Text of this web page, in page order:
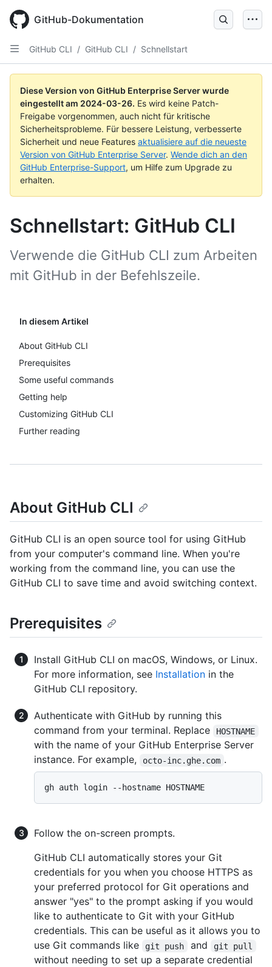
main
content
GitHub-Dokumentation
GitHub CLI / GitHub CLI / Schnellstart
Diese Version von GitHub Enterprise Server wurde
eingestellt am 2024-03-26. Es wird keine Patch-
Freigabe vorgenommen, auch nicht für kritische
Sicherheitsprobleme. Für bessere Leistung, verbesserte
Sicherheit und neue Features aktualisiere auf die neueste
Version von GitHub Enterprise Server. Wende dich an den
GitHub Enterprise-Support, um Hilfe zum Upgrade zu
erhalten.
Schnellstart: GitHub CLI
Verwende die GitHub CLI zum Arbeiten
mit GitHub in der Befehlszeile.
In diesem Artikel
About GitHub CLI
Prerequisites
Some useful commands
Getting help
Customizing GitHub CLI
Further reading
About GitHub CLI
GitHub CLI is an open source tool for using GitHub
from your computer's command line. When you're
working from the command line, you can use the
GitHub CLI to save time and avoid switching context.
Prerequisites
Install GitHub CLI on macOS, Windows, or Linux.
For more information, see Installation in the
GitHub CLI repository.
Authenticate with GitHub by running this
command from your terminal. Replace
HOSTNAME
with the name of your GitHub Enterprise Server
instance. For example,
octo-inc.ghe.com .
Follow the on-screen prompts.
GitHub CLI automatically stores your Git
credentials for you when you choose HTTPS as
your preferred protocol for Git operations and
answer "yes" to the prompt asking if you would
like to authenticate to Git with your GitHub
credentials. This can be useful as it allows you to
use Git commands like
git push and git pull
without needing to set up a separate credential